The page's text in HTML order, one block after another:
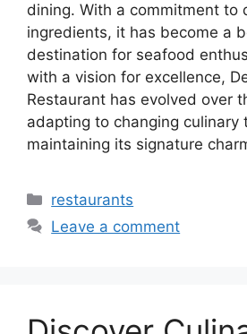
dining. With a commitment to
ingredients, it has become a
destination for seafood
with a vision for excellence,
Restaurant has evolved over
adapting to changing culinary
maintaining its signature
Categories
restaurants
Leave a comment